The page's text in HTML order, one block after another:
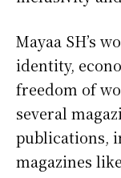
Mayaa SH’s
identity,
freedom of
several
publications,
magazines